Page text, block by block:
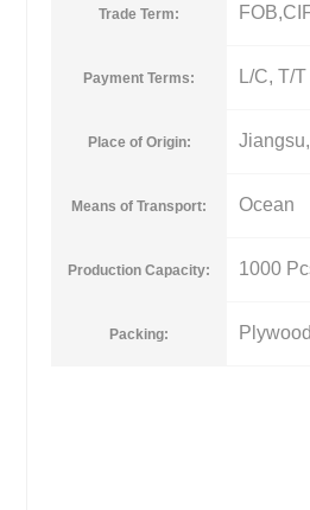
Trade Term:
Payment Terms: L/C, T/T
Place of Origin:
Means of Transport: Ocean
Production Capacity: 1000
Packing: Plywood